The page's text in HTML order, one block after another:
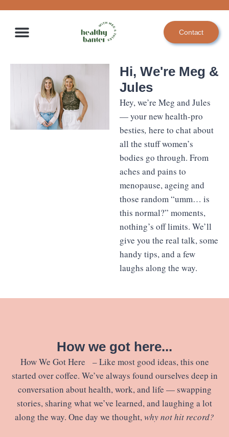
content
Contact
Hi, We're Meg &
Jules
Hey, we’re Meg and Jules
— your new health-pro
besties, here to chat about
all the stuff women’s
bodies go through. From
aches and pains to
menopause, ageing and
those random “umm… is
this normal?” moments,
nothing’s off limits. We’ll
give you the real talk, some
handy tips, and a few
laughs along the way.
How we got here...
How We Got Here – Like most good ideas, this one
started over coffee. We’ve always found ourselves deep in
conversation about health, work, and life — swapping
stories, sharing what we’ve learned, and laughing a lot
along the way. One day we thought, why not hit record?